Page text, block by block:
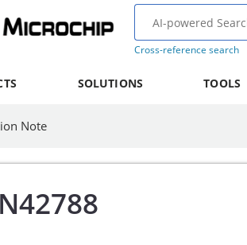
Cross-reference search
SOLUTIONS TOOLS
Note